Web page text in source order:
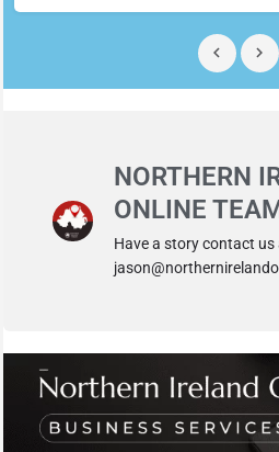
NORTHERN
ONLINE
Have a story contact us